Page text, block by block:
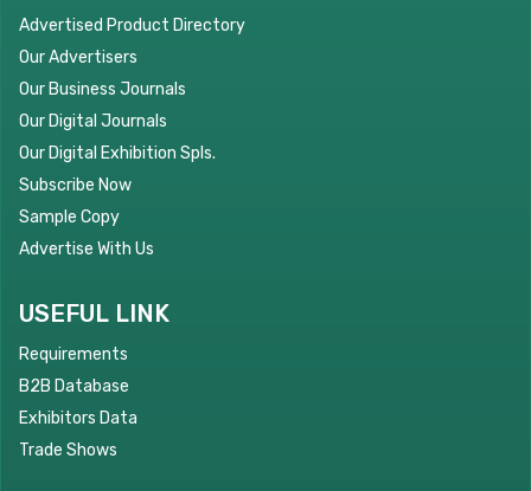
Advertised Product Directory
Our Advertisers
Our Business Journals
Our Digital Journals
Our Digital Exhibition Spls.
Subscribe Now
Sample Copy
Advertise With Us
USEFUL LINK
Requirements
B2B Database
Exhibitors Data
Trade Shows